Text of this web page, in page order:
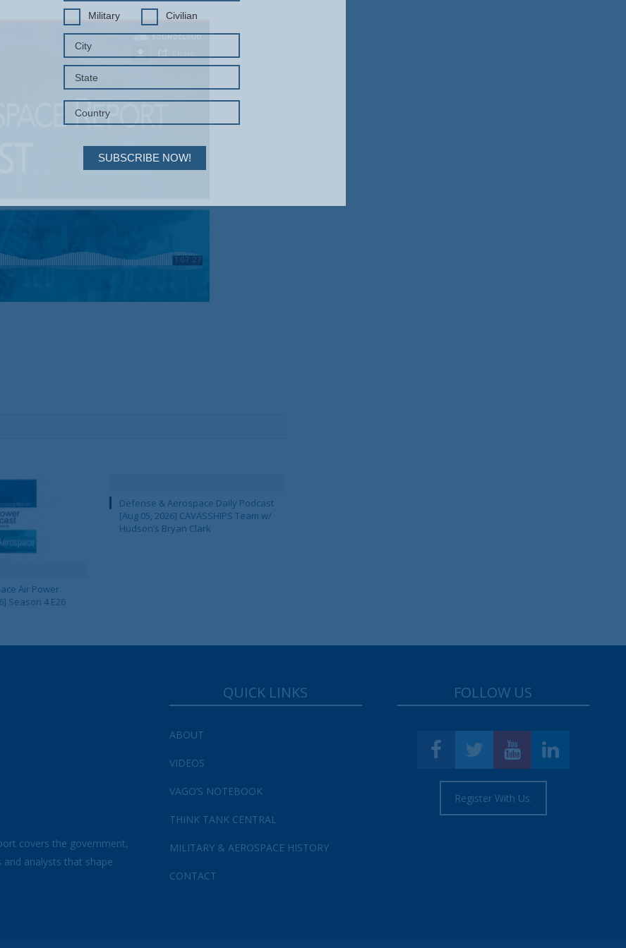
Air Power
Season 4 E26
Defense & Aerospace Daily Podcast
[Aug 05, 2026] CAVASSHIPS Team w/
Hudson’s Bryan Clark
covers the government,
analysts that shape
QUICK LINKS
ABOUT
VIDEOS
VAGO’S NOTEBOOK
THINK TANK CENTRAL
MILITARY & AEROSPACE HISTORY
CONTACT
FOLLOW US
Register With Us.
SUBSCRIBE NOW!
Military Civilian